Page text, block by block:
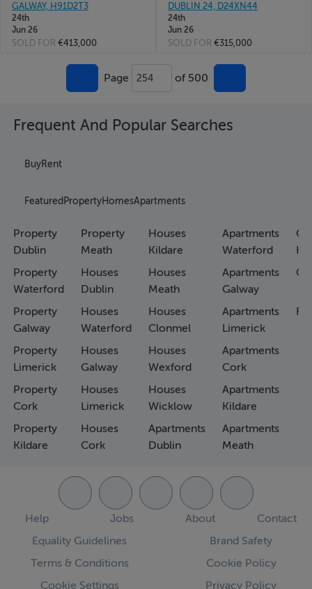
GALWAY, H91D2T3
24th
Jun 26
SOLD FOR €413,000
DUBLIN 24, D24XN44
24th
Jun 26
SOLD FOR €315,000
Page 254 of 500
Frequent And Popular Searches
BuyRent
Featured PropertyHomesApartments
Property
Dublin
Property
Waterford
Property
Galway
Property
Limerick
Property
Cork
Property
Kildare
Property
Meath
Houses
Dublin
Houses
Waterford
Houses
Galway
Houses
Limerick
Houses
Cork
Houses
Kildare
Houses
Meath
Houses
Clonmel
Houses
Wexford
Houses
Wicklow
Apartments
Dublin
Apartments
Waterford
Apartments
Galway
Apartments
Limerick
Apartments
Cork
Apartments
Kildare
Apartments
Meath
Help Jobs About
Contact
Equality Guidelines
Brand Safety
Terms & Conditions
Cookie Policy
Cookie Settings
Privacy Policy